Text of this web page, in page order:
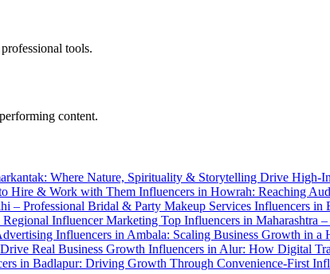
tools.
content.
Where Nature, Spirituality & Storytelling Drive High-
Hire & Work with Them Influencers in Howrah: Reaching
– Professional Bridal & Party Makeup Services Influencers in
Influencer Marketing Top Influencers in Maharashtra
Influencers in Ambala: Scaling Business Growth in
Real Business Growth Influencers in Alur: How Digital
in Badlapur: Driving Growth Through Convenience-First